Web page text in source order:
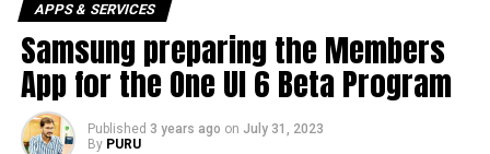
APPS & SERVICES
Samsung preparing the Members
App for the One UI 6 Beta Program
Published 3 years ago on July 31, 2023
By PURU